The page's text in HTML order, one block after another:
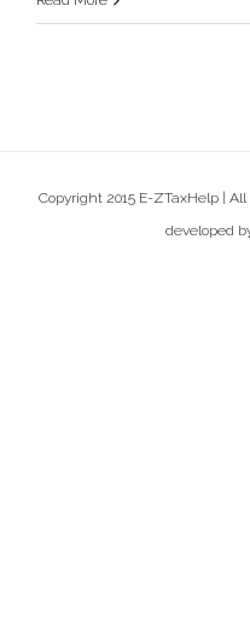
Copyright 2015 E-ZTaxHelp |
developed